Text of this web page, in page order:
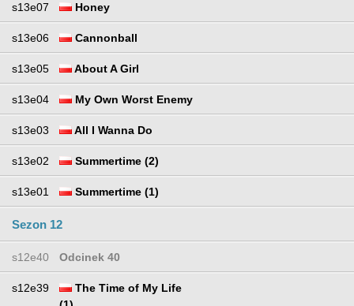
s13e07 Honey
s13e06 Cannonball
s13e05 About A Girl
s13e04 My Own Worst Enemy
s13e03 All I Wanna Do
s13e02 Summertime (2)
s13e01 Summertime (1)
Sezon 12
s12e40 Odcinek 40
s12e39
The Time of My Life